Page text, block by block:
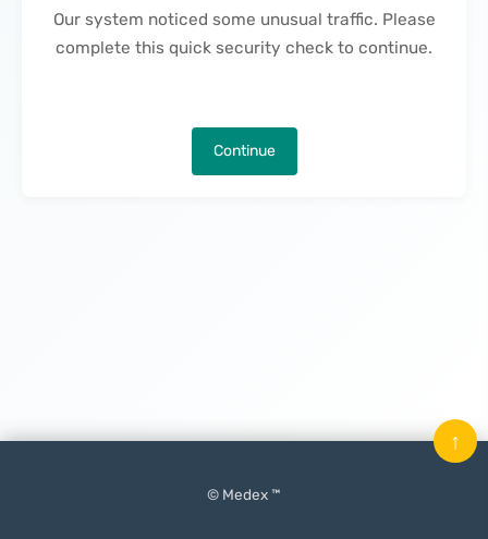
Our system noticed some unusual traffic. Please
complete this quick security check to continue.
Continue
© Medex ™
↑